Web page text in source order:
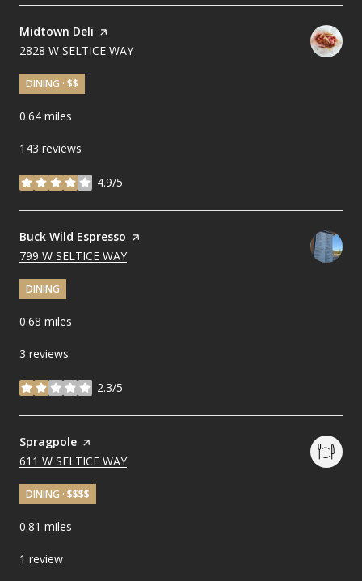
Visit the
Midtown Deli page on Yelp
SEARCH
2828 W SELTICE WAY
DINING · $$
0.64 miles
143 reviews
4.9/5
stars
Visit the
Buck Wild Espresso page on Yelp
SEARCH
799 W SELTICE WAY
DINING
0.68 miles
3 reviews
2.3/5
stars
Visit the
Spragpole page on Yelp
SEARCH
611 W SELTICE WAY
DINING · $$$$
0.81 miles
1 review